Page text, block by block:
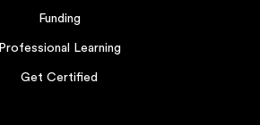
Funding
Professional Learning
Get Certified